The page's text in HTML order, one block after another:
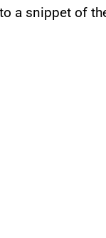
a snippet of